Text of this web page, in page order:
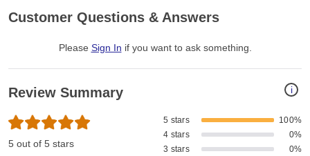
Customer Questions & Answers
Please Sign In if you want to ask something
i
Review Summary
5 out of 5 stars
5 stars
100%
4 stars
0%
3 stars
0%